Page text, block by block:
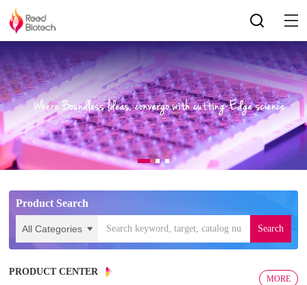
Product Search
PRODUCT CENTER
MORE